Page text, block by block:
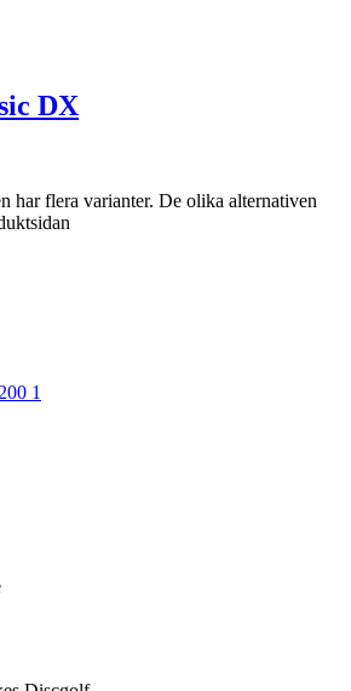
DX
har flera varianter. De olika alternativen